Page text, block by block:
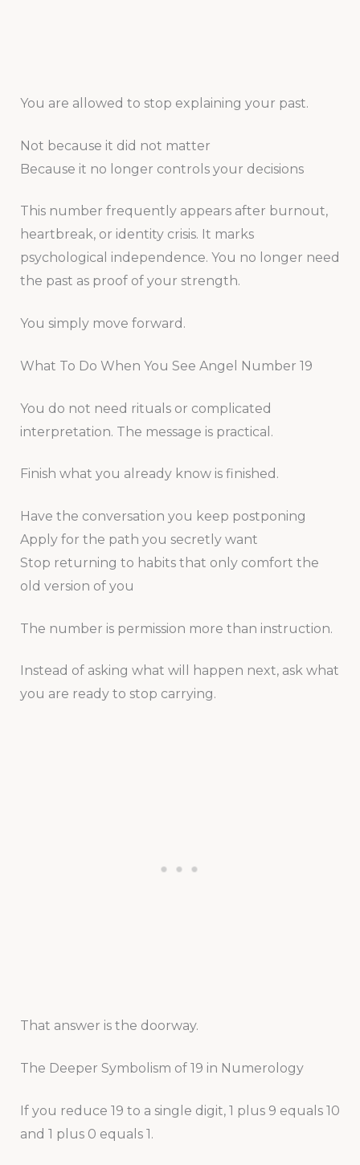
You are allowed to stop explaining your past.
Not because it did not matter
Because it no longer controls your decisions
This number frequently appears after burnout,
heartbreak, or identity crisis. It marks
psychological independence. You no longer need
the past as proof of your strength.
You simply move forward.
What To Do When You See Angel Number 19
You do not need rituals or complicated
interpretation. The message is practical.
Finish what you already know is finished.
Have the conversation you keep postponing
Apply for the path you secretly want
Stop returning to habits that only comfort the
old version of you
The number is permission more than instruction.
Instead of asking what will happen next, ask what
you are ready to stop carrying.
That answer is the doorway.
The Deeper Symbolism of 19 in Numerology
If you reduce 19 to a single digit, 1 plus 9 equals 10
and 1 plus 0 equals 1.